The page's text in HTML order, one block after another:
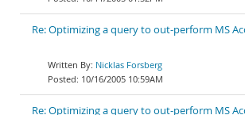
Re: Optimizing a query to out-perform MS
Nicklas Forsberg
10/16/2005 10:59AM
Re: Optimizing a query to out-perform MS